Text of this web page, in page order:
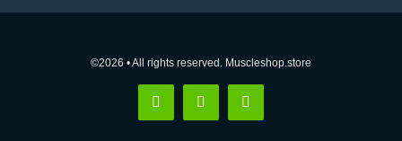
©2026 • All rights reserved. Muscleshop.store